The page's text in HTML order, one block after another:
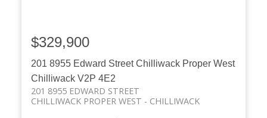
201 8955 Edward StreetChilliwack Proper West
Chilliwack V2P 4E2
201 8955 EDWARD STREET
CHILLIWACK
CHILLIWACK PROPER WEST
$329,900